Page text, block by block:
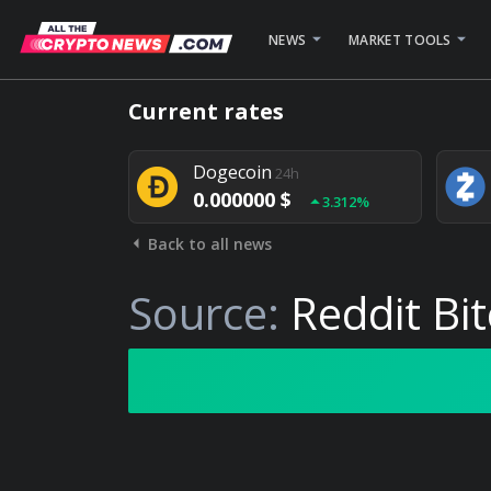
NEWS MARKET TOOLS
Current rates
Bitcoin24h
0.000000 $
Dogecoin 24h
0.000000 $ 3.312%
0.948%
Back to all news
Source: Reddit